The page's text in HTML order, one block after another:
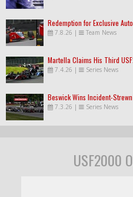
Redemption for Exclusive
7.8.26 | Team News
Martella Claims His Third
7.4.26 | Series News
Beswick Wins Incident-
7.3.26 | Series News
USF2000